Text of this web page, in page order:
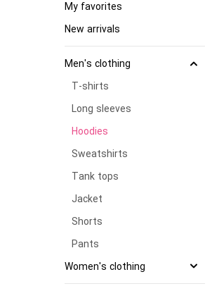
My favorites
New arrivals
Men's clothing
T-shirts
Long sleeves
Hoodies
Sweatshirts
Tank tops
Jacket
Shorts
Pants
Women's clothing